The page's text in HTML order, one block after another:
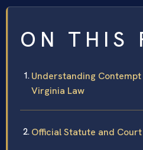
ON THIS
Understanding
Virginia Law
Official Statute and